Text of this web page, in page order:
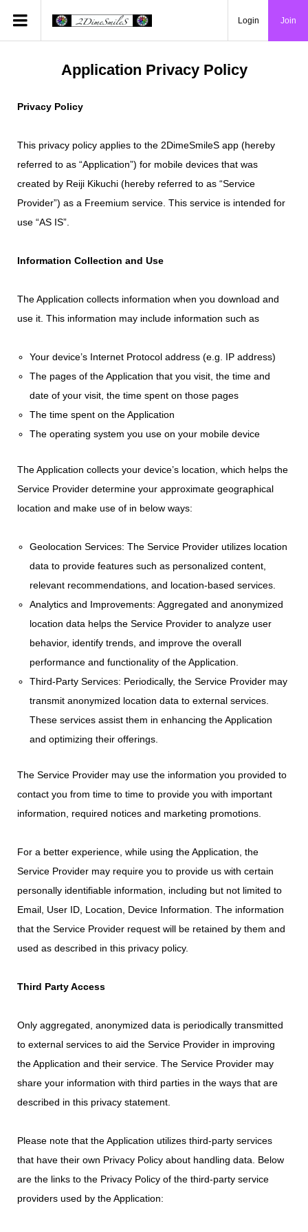
Login Join
Application Privacy Policy
Privacy Policy
This privacy policy applies to the 2DimeSmileS app (hereby
referred to as “Application”) for mobile devices that was
created by Reiji Kikuchi (hereby referred to as “Service
Provider”) as a Freemium service. This service is intended for
use “AS IS”.
Information Collection and Use
The Application collects information when you download and
use it. This information may include information such as
Your device’s Internet Protocol address (e.g. IP address)
The pages of the Application that you visit, the time and
date of your visit, the time spent on those pages
The time spent on the Application
The operating system you use on your mobile device
The Application collects your device’s location, which helps the
Service Provider determine your approximate geographical
location and make use of in below ways:
Geolocation Services: The Service Provider utilizes location
data to provide features such as personalized content,
relevant recommendations, and location-based services.
Analytics and Improvements: Aggregated and anonymized
location data helps the Service Provider to analyze user
behavior, identify trends, and improve the overall
performance and functionality of the Application.
Third-Party Services: Periodically, the Service Provider may
transmit anonymized location data to external services.
These services assist them in enhancing the Application
and optimizing their offerings.
The Service Provider may use the information you provided to
contact you from time to time to provide you with important
information, required notices and marketing promotions.
For a better experience, while using the Application, the
Service Provider may require you to provide us with certain
personally identifiable information, including but not limited to
Email, User ID, Location, Device Information. The information
that the Service Provider request will be retained by them and
used as described in this privacy policy.
Third Party Access
Only aggregated, anonymized data is periodically transmitted
to external services to aid the Service Provider in improving
the Application and their service. The Service Provider may
share your information with third parties in the ways that are
described in this privacy statement.
Please note that the Application utilizes third-party services
that have their own Privacy Policy about handling data. Below
are the links to the Privacy Policy of the third-party service
providers used by the Application: